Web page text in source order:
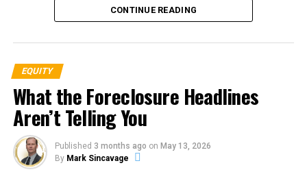
Homeowners Are Sitting on a Mountain of
One of the biggest reasons this market hasn’t cracked is
the financial strength of the American homeowner.
According toFederal Reservedata , homeowner equity
and mortgage debt were nearly identical in 2008. That
means, if someone hit a rough patch, they had almost
nothing to fall back on. That’s what made that crash so
bad.
CONTINUE READING
EQUITY
What the Foreclosure Headlines
Aren’t Telling You
Published 3 months ago on May 13, 2026
By Mark Sincavage